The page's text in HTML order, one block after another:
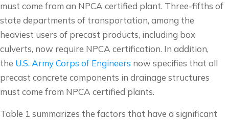
must come from an NPCA certified plant. Three-fifths of
state departments of transportation, among the
heaviest users of precast products, including box
culverts, now require NPCA certification. In addition,
the U.S. Army Corps of Engineers now specifies that all
precast concrete components in drainage structures
must come from NPCA certified plants.
Table 1 summarizes the factors that have a significant